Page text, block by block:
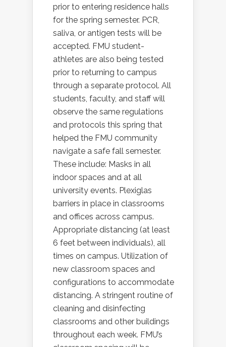
prior to entering residence halls
for the spring semester. PCR,
saliva, or antigen tests will be
accepted. FMU student-
athletes are also being tested
prior to returning to campus
through a separate protocol. All
students, faculty, and staff will
observe the same regulations
and protocols this spring that
helped the FMU community
navigate a safe fall semester.
These include: Masks in all
indoor spaces and at all
university events. Plexiglas
barriers in place in classrooms
and offices across campus.
Appropriate distancing (at least
6 feet between individuals), all
times on campus. Utilization of
new classroom spaces and
configurations to accommodate
distancing. A stringent routine of
cleaning and disinfecting
classrooms and other buildings
throughout each week. FMU’s